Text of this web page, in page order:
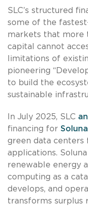
SLC’s structured
some of the
markets that more
capital cannot
limitations of
pioneering
to build the
sustainable
In July 2025, SLC
financing for
green data centers
applications.
renewable energy
computing as a
develops, and
transforms surplus